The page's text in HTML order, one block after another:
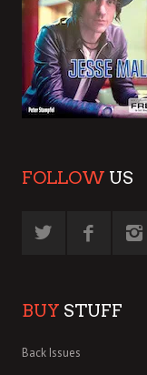
FOLLOW US
BUY STUFF
Back Issues